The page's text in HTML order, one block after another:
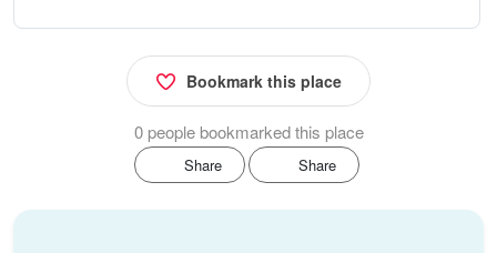
Bookmark this place
0 people bookmarked this place
Share Share